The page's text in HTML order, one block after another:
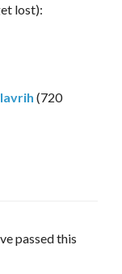
lost):
(720
passed this